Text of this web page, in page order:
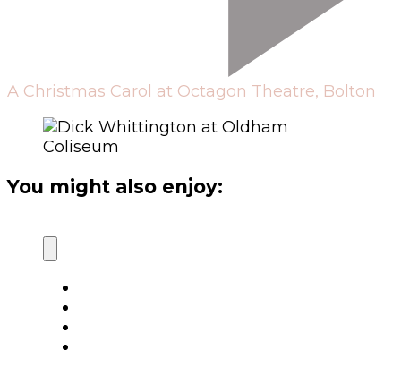
A Christmas Carol at Octagon Theatre, Bolton
You might also enjoy: